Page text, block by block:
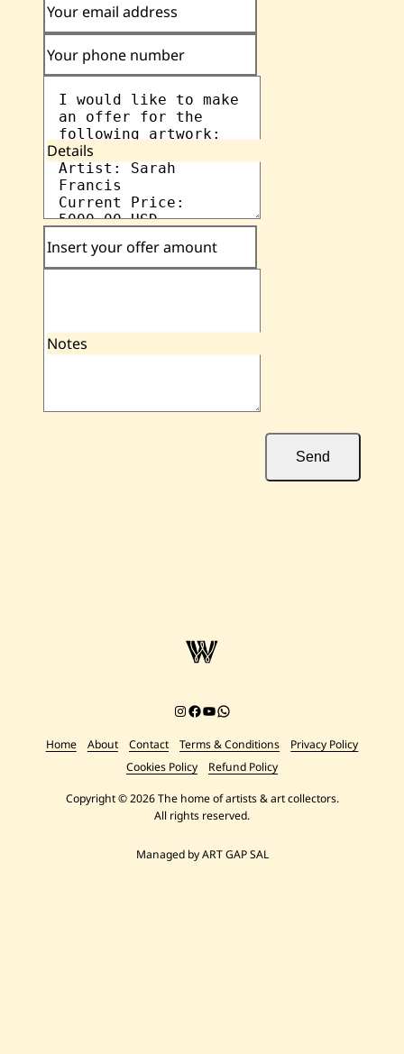
Your email address
Your phone number
Details
Insert your offer amount
Notes
Send
Instagram
Facebook
YouTube
Chat on WhatsApp
Home About Contact Terms & Conditions
Privacy Policy
Cookies Policy
Refund Policy
Copyright © 2026 The home of artists & art collectors.
All rights reserved.
Managed by ART GAP SAL